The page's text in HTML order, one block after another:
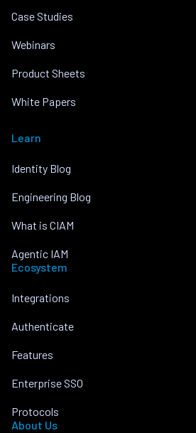
Case Studies
Webinars
Product Sheets
White Papers
Learn
Identity Blog
Engineering Blog
What is CIAM
Agentic IAM
Ecosystem
Integrations
Authenticate
Features
Enterprise SSO
Protocols
About Us